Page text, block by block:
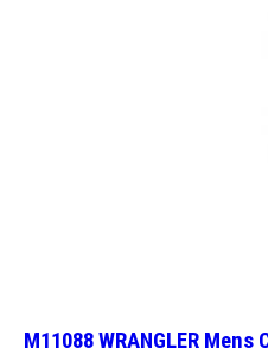
M11088 WRANGLER